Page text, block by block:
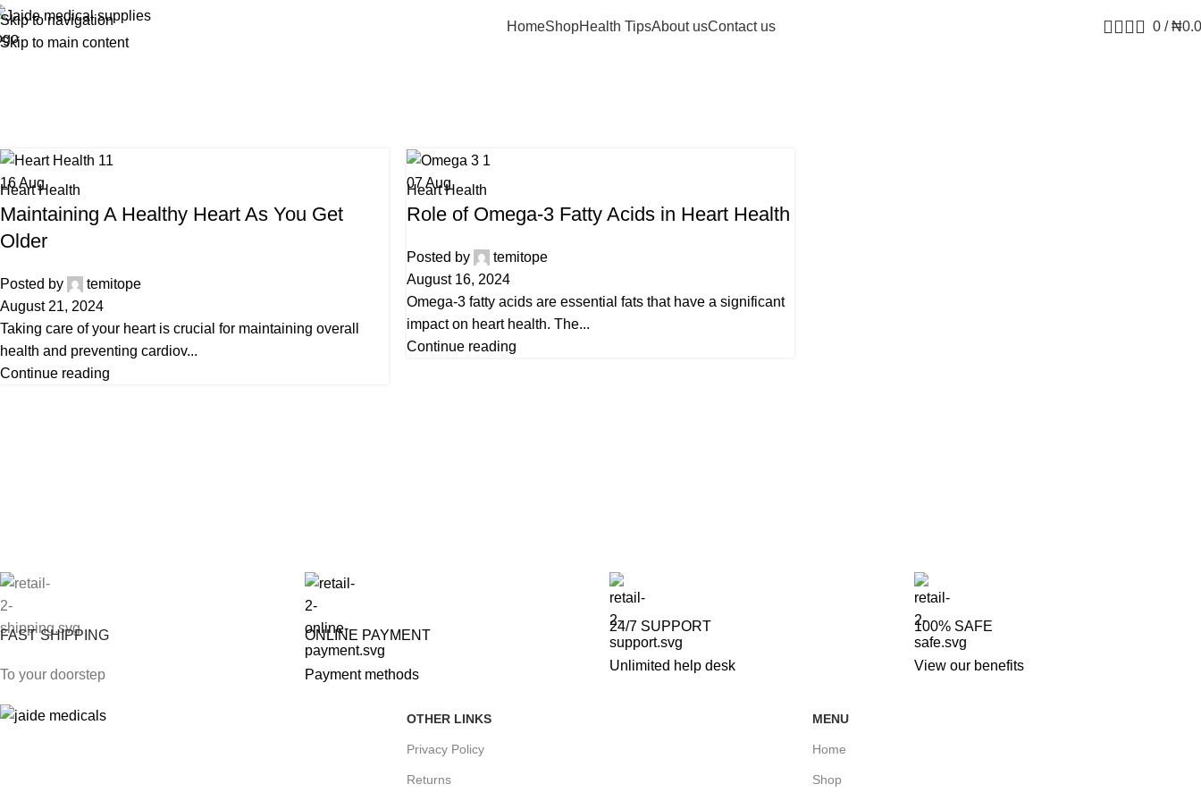
Skip to navigation
Skip to main content
HomeShopHealth TipsAbout usContact us 0 / ₦
16Aug
Heart Health
Maintaining A Healthy Heart As You Get
Older
Posted by
temitope
August 21, 2024
Taking care of your heart is crucial for maintaining overall
health and preventing cardiov...
Continue reading
07Aug
Heart Health
Role of Omega-3 Fatty Acids in Heart Health
Posted by
temitope
August 16, 2024
Omega-3 fatty acids are essential fats that have a significant
impact on heart health. The...
Continue reading
FAST SHIPPING
To your doorstep
ONLINE PAYMENT
Payment methods
24/7 SUPPORT
Unlimited help desk
100% SAFE
View our benefits
OTHER LINKS
Privacy Policy
Returns
MENU
Home
Shop